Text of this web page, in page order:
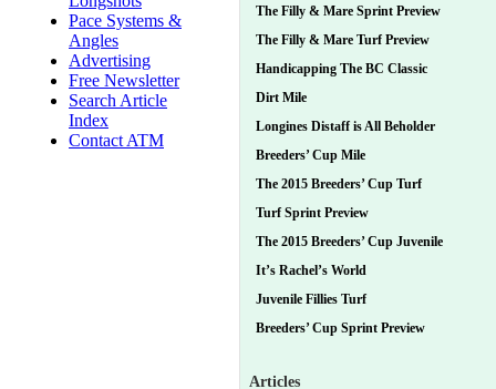
Pace Systems &
Angles
Advertising
Free Newsletter
Search Article
Index
Contact ATM
The Filly & Mare Sprint Preview
The Filly & Mare Turf Preview
Handicapping The BC Classic
Dirt Mile
Longines Distaff is All Beholder
Breeders’ Cup Mile
The 2015 Breeders’ Cup Turf
Turf Sprint Preview
The 2015 Breeders’ Cup Juvenile
It’s Rachel’s World
Juvenile Fillies Turf
Breeders’ Cup Sprint Preview
Articles